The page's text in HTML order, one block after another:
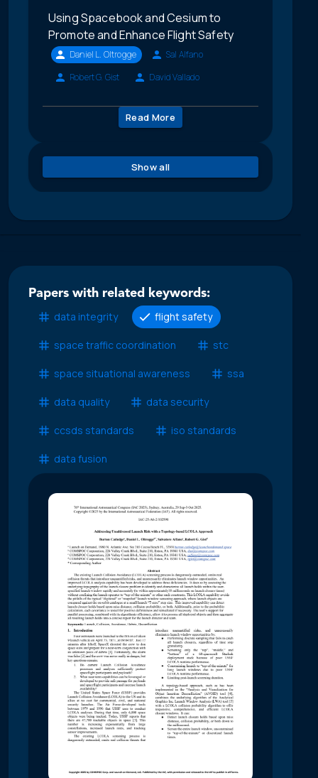
Using Spacebook and Cesium to
Promote and Enhance Flight Safety
Daniel L. Oltrogge
Sal Alfano
Robert G. Gist
David Vallado
Read More
Show all
Papers with related keywords:
data integrity
flight safety
space traffic coordination stc
space situational awareness ssa
data quality data security
ccsds standards iso standards
data fusion